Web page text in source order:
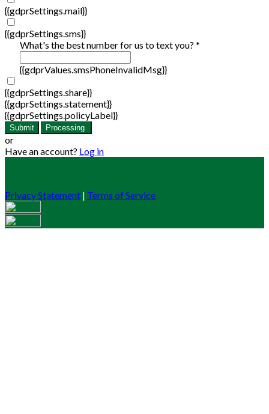
{{gdprSettings.mail}}
{{gdprSettings.sms}}
What's the best number for us to text you? *
{{gdprValues.smsPhoneInvalidMsg}}
{{gdprSettings.share}}
{{gdprSettings.statement}}
{{gdprSettings.policyLabel}}
Submit Processing
or
Have an account? Log in
Privacy Statement | Terms of Service